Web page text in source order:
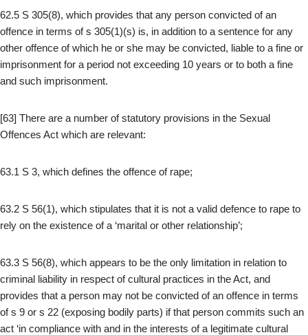
62.5 S 305(8), which provides that any person convicted of an
offence in terms of s 305(1)(s) is, in addition to a sentence for any
other offence of which he or she may be convicted, liable to a fine or
imprisonment for a period not exceeding 10 years or to both a fine
and such imprisonment.
[63] There are a number of statutory provisions in the Sexual
Offences Act which are relevant:
63.1 S 3, which defines the offence of rape;
63.2 S 56(1), which stipulates that it is not a valid defence to rape to
rely on the existence of a ‘marital or other relationship’;
63.3 S 56(8), which appears to be the only limitation in relation to
criminal liability in respect of cultural practices in the Act, and
provides that a person may not be convicted of an offence in terms
of s 9 or s 22 (exposing bodily parts) if that person commits such an
act ‘in compliance with and in the interests of a legitimate cultural